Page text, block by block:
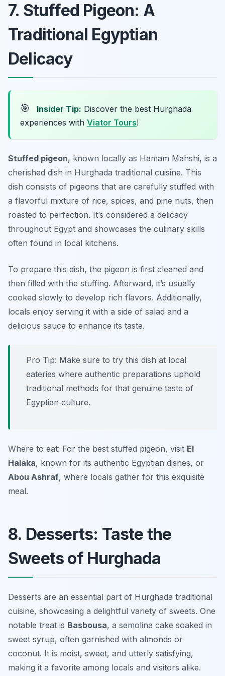
7. Stuffed Pigeon: A
Traditional Egyptian
Delicacy
🎯 Insider Tip: Discover the best Hurghada
experiences with Viator Tours!
Stuffed pigeon, known locally as Hamam Mahshi, is a
cherished dish in Hurghada traditional cuisine. This
dish consists of pigeons that are carefully stuffed with
a flavorful mixture of rice, spices, and pine nuts, then
roasted to perfection. It’s considered a delicacy
throughout Egypt and showcases the culinary skills
often found in local kitchens.
To prepare this dish, the pigeon is first cleaned and
then filled with the stuffing. Afterward, it’s usually
cooked slowly to develop rich flavors. Additionally,
locals enjoy serving it with a side of salad and a
delicious sauce to enhance its taste.
Pro Tip: Make sure to try this dish at local
eateries where authentic preparations uphold
traditional methods for that genuine taste of
Egyptian culture.
Where to eat: For the best stuffed pigeon, visit El
Halaka, known for its authentic Egyptian dishes, or
Abou Ashraf, where locals gather for this exquisite
meal.
8. Desserts: Taste the
Sweets of Hurghada
Desserts are an essential part of Hurghada traditional
cuisine, showcasing a delightful variety of sweets. One
notable treat is Basbousa, a semolina cake soaked in
sweet syrup, often garnished with almonds or
coconut. It is moist, sweet, and utterly satisfying,
making it a favorite among locals and visitors alike.